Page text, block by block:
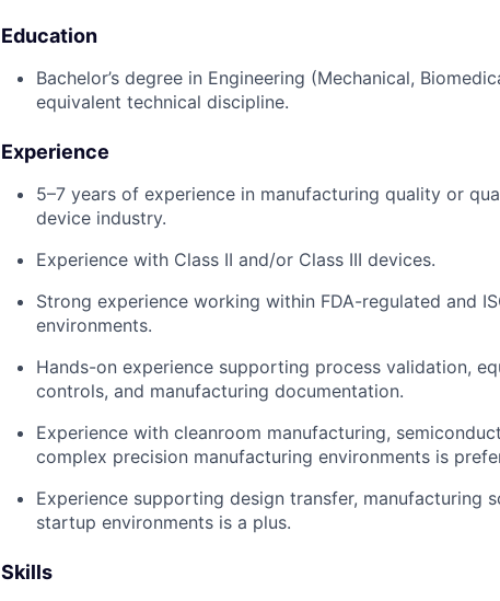
Education
Bachelor’s degree in Engineering (Mechanical,
equivalent technical discipline.
Experience
5–7 years of experience in manufacturing quality or
device industry.
Experience with Class II and/or Class III devices.
Strong experience working within FDA-regulated and
environments.
Hands-on experience supporting process validation,
controls, and manufacturing documentation.
Experience with cleanroom manufacturing,
complex precision manufacturing environments is
Experience supporting design transfer, manufacturing
startup environments is a plus.
Skills